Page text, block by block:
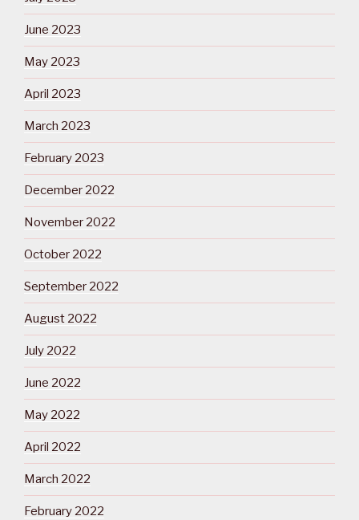
June 2023
May 2023
April 2023
March 2023
February 2023
December 2022
November 2022
October 2022
September 2022
August 2022
July 2022
June 2022
May 2022
April 2022
March 2022
February 2022